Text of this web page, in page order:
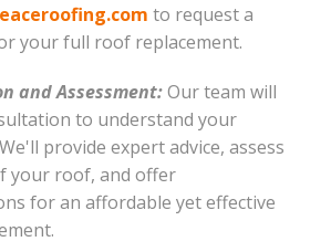
to request a
your full roof replacement.
and Assessment:Our team will
to understand your
provide expert advice, assess
your roof, and offer
for an affordable yet effective